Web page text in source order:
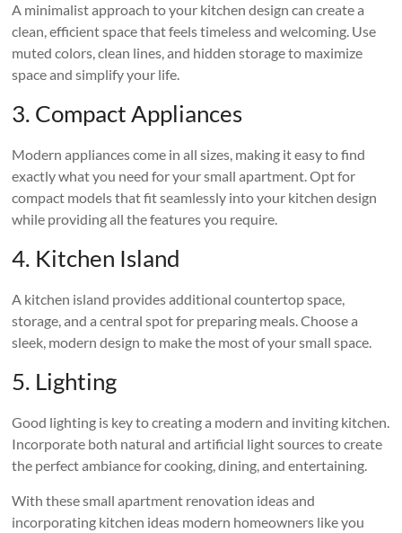
A minimalist approach to your kitchen design can create a
clean, efficient space that feels timeless and welcoming. Use
muted colors, clean lines, and hidden storage to maximize
space and simplify your life.
3. Compact Appliances
Modern appliances come in all sizes, making it easy to find
exactly what you need for your small apartment. Opt for
compact models that fit seamlessly into your kitchen design
while providing all the features you require.
4. Kitchen Island
A kitchen island provides additional countertop space,
storage, and a central spot for preparing meals. Choose a
sleek, modern design to make the most of your small space.
5. Lighting
Good lighting is key to creating a modern and inviting kitchen.
Incorporate both natural and artificial light sources to create
the perfect ambiance for cooking, dining, and entertaining.
With these small apartment renovation ideas and
incorporating kitchen ideas modern homeowners like you